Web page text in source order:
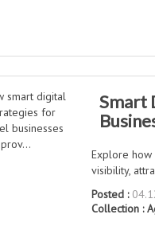
Smart
Explore
visibility,
Posted :
Collection :